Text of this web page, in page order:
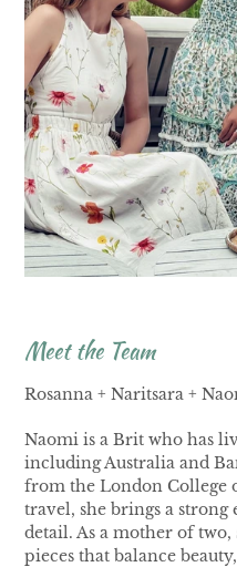
Meet the Team
Rosanna + Naritsara +
Naomi is a Brit who has
including Australia and
from the London College
travel, she brings a strong
detail. As a mother of
pieces that balance